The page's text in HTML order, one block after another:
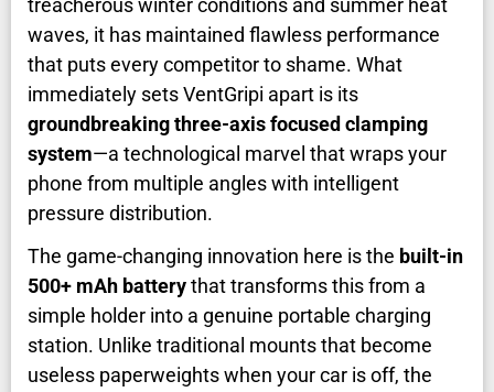
treacherous winter conditions and summer heat
waves, it has maintained flawless performance
that puts every competitor to shame. What
immediately sets VentGripi apart is its
groundbreaking three-axis focused clamping
system—a technological marvel that wraps your
phone from multiple angles with intelligent
pressure distribution.
The game-changing innovation here is the built-in
500+ mAh batterythat transforms this from a
simple holder into a genuine portable charging
station. Unlike traditional mounts that become
useless paperweights when your car is off, the